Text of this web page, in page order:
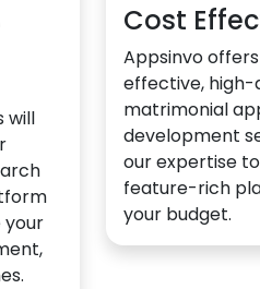
will
your
Cost
Appsinvo
effective, high-
matrimonial
development
our expertise
feature-rich
your budget.